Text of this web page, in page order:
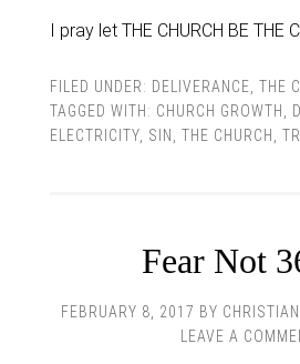
I pray let THE CHURCH BE THE
FILED UNDER: DELIVERANCE THE
TAGGED WITH: CHURCH GROWTH
ELECTRICITY, SIN THE CHURCH
Fear Not
FEBRUARY 8, 2017 BY
LEAVE A